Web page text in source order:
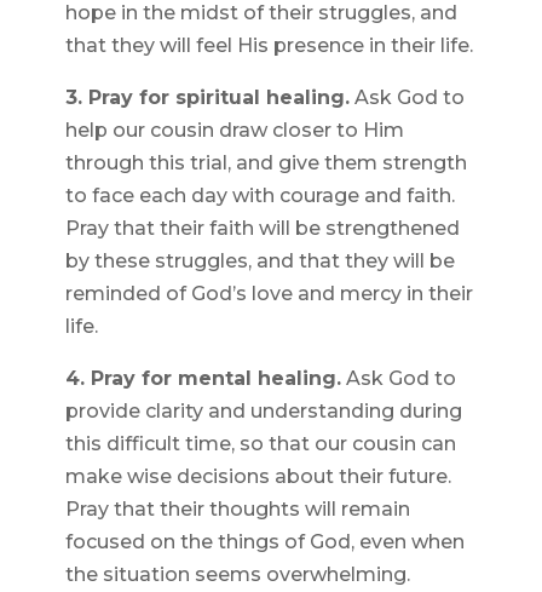
hope in the midst of their struggles, and
that they will feel His presence in their life.
3. Pray for spiritual healing.Ask God to
help our cousin draw closer to Him
through this trial, and give them strength
to face each day with courage and faith.
Pray that their faith will be strengthened
by these struggles, and that they will be
reminded of God’s love and mercy in their
life.
4. Pray for mental healing.Ask God to
provide clarity and understanding during
this difficult time, so that our cousin can
make wise decisions about their future.
Pray that their thoughts will remain
focused on the things of God, even when
the situation seems overwhelming.